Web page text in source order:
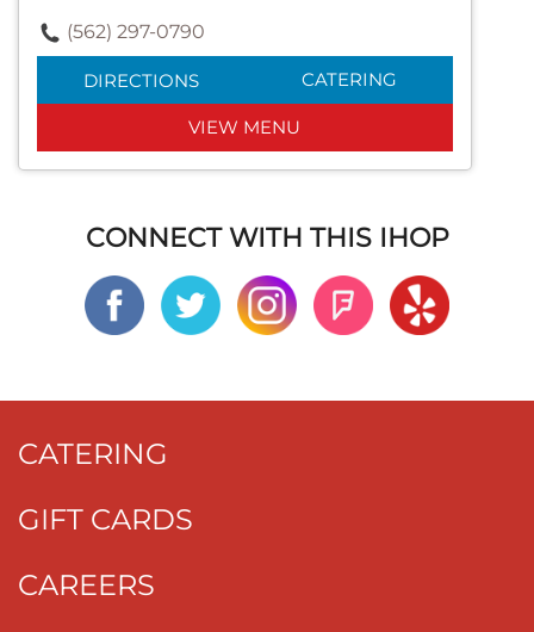
(562) 297-0790
DIRECTIONS CATERING
VIEW MENU
CONNECT WITH THIS IHOP
CATERING
GIFT CARDS
CAREERS